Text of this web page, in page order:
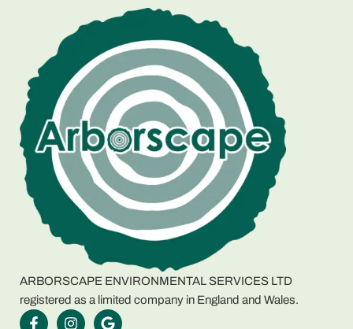
ARBORSCAPE ENVIRONMENTAL SERVICES LTD
registered as a limited company in England and Wales.